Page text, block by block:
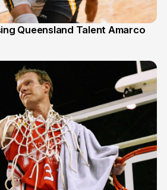
Queensland Talent Amarco